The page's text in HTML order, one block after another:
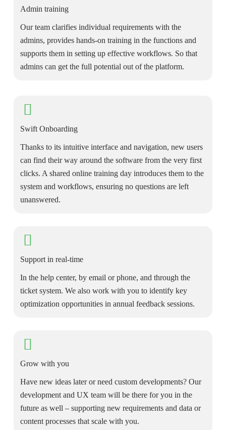
Admin training
Our team clarifies individual requirements with the
admins, provides hands-on training in the functions and
supports them in setting up effective workflows. So that
admins can get the full potential out of the platform.
Swift Onboarding
Thanks to its intuitive interface and navigation, new users
can find their way around the software from the very first
clicks. A shared online training day introduces them to the
system and workflows, ensuring no questions are left
unanswered.
Support in real-time
In the help center, by email or phone, and through the
ticket system. We also work with you to identify key
optimization opportunities in annual feedback sessions.
Grow with you
Have new ideas later or need custom developments? Our
development and UX team will be there for you in the
future as well – supporting new requirements and data or
content processes that scale with you.